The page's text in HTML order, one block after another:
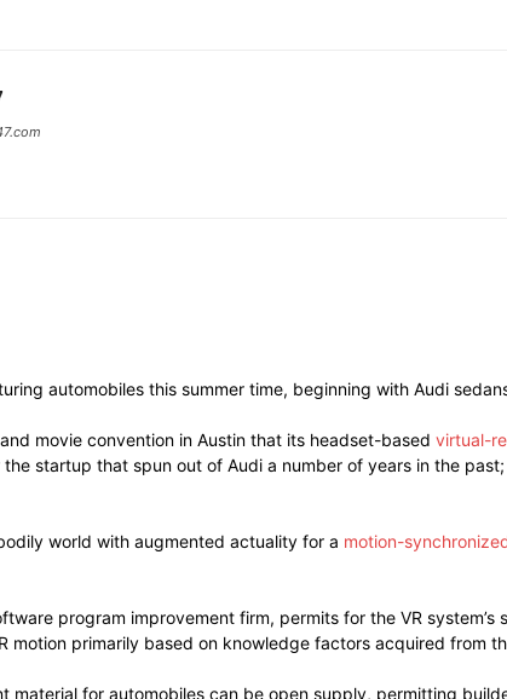
automobiles this summer time, beginning with Audi
movie convention in Austin that its headset-based virtual-
startup that spun out of Audi a number of years in the
world with augmented actuality for a motion-
program improvement firm, permits for the VR
motion primarily based on knowledge factors acquired from
for automobiles can be open supply, permitting